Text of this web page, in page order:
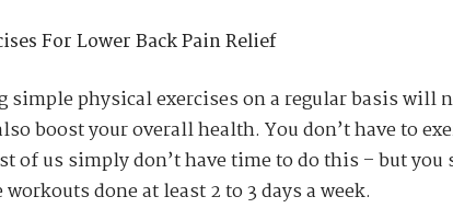
For Lower Back Pain Relief
simple physical exercises on a regular basis will
boost your overall health. You don’t have to
of us simply don’t have time to do this – but you
workouts done at least 2 to 3 days a week.